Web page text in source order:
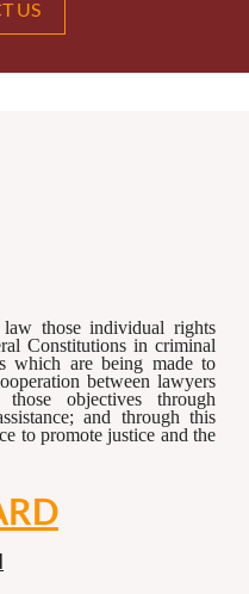
US
those individual rights
Constitutions in criminal
which are being made to
between lawyers
objectives through
and through this
to promote justice and the